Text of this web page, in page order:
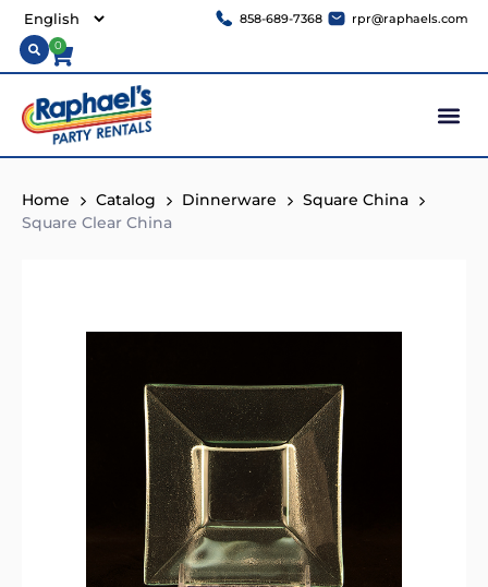
858-689-7368 rpr@raphaels.com
0
Home Catalog Dinnerware
Square China
Square Clear China